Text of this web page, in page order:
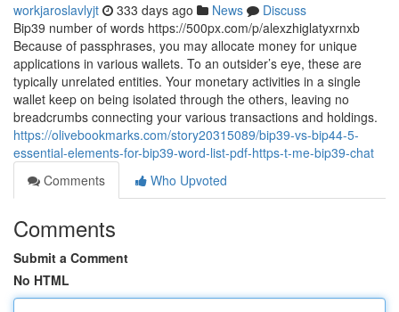
workjaroslavlyjt 333 days ago News
Discuss
Bip39 number of words https://500px.com/p/alexzhiglatyxrnxb
Because of passphrases, you may allocate money for unique
applications in various wallets. To an outsider’s eye, these are
typically unrelated entities. Your monetary activities in a single
wallet keep on being isolated through the others, leaving no
breadcrumbs connecting your various transactions and holdings.
https://olivebookmarks.com/story20315089/bip39-vs-bip44-5-
essential-elements-for-bip39-word-list-pdf-https-t-me-bip39-chat
Comments
Who Upvoted
Comments
Submit a Comment
No HTML